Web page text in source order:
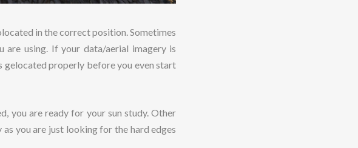
in the correct position. Sometimes
are using. If your data/aerial imagery is
gelocated properly before you even start
you are ready for your sun study. Other
you are just looking for the hard edges